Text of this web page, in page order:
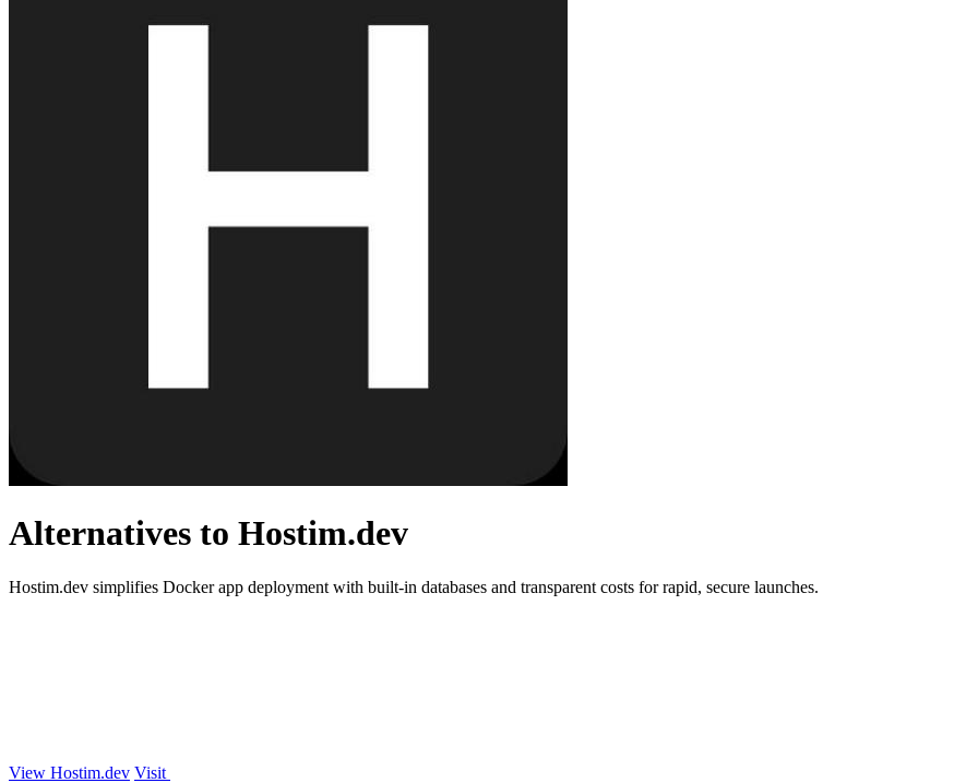
Alternatives to Hostim.dev
Hostim.dev simplifies Docker app deployment with built-in databases and transparent costs for rapid, secure launches.
View Hostim.dev Visit